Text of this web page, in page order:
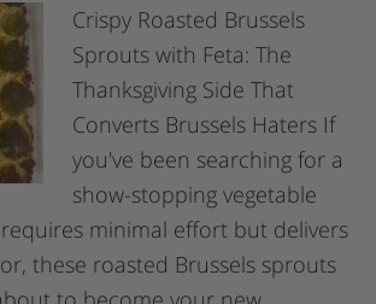
Crispy Roasted Brussels
Sprouts with Feta: The
Thanksgiving Side That
Converts Brussels Haters If
you've been searching for a
show-stopping vegetable
minimal effort but delivers
these roasted Brussels sprouts